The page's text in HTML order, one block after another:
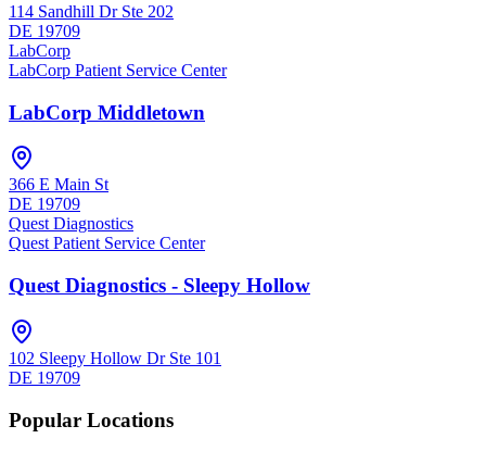
114 Sandhill Dr Ste 202
DE 19709
LabCorp
LabCorp Patient Service Center
LabCorp Middletown
366 E Main St
DE 19709
Quest Diagnostics
Quest Patient Service Center
Quest Diagnostics - Sleepy Hollow
102 Sleepy Hollow Dr Ste 101
DE 19709
Popular Locations